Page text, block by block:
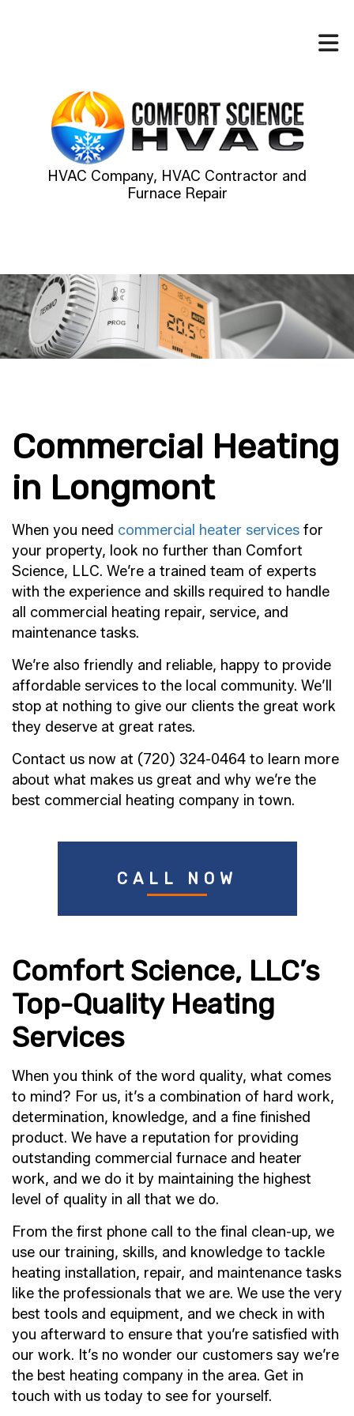
HVAC Company, HVAC Contractor and
Furnace Repair
Commercial Heating
in Longmont
When you need commercial heater services for
your property, look no further than Comfort
Science, LLC. We’re a trained team of experts
with the experience and skills required to handle
all commercial heating repair, service, and
maintenance tasks.
We’re also friendly and reliable, happy to provide
affordable services to the local community. We’ll
stop at nothing to give our clients the great work
they deserve at great rates.
Contact us now at (720) 324-0464 to learn more
about what makes us great and why we’re the
best commercial heating company in town.
CALL NOW
Comfort Science, LLC’s
Top-Quality Heating
Services
When you think of the word quality, what comes
to mind? For us, it’s a combination of hard work,
determination, knowledge, and a fine finished
product. We have a reputation for providing
outstanding commercial furnace and heater
work, and we do it by maintaining the highest
level of quality in all that we do.
From the first phone call to the final clean-up, we
use our training, skills, and knowledge to tackle
heating installation, repair, and maintenance tasks
like the professionals that we are. We use the very
best tools and equipment, and we check in with
you afterward to ensure that you’re satisfied with
our work. It’s no wonder our customers say we’re
the best heating company in the area. Get in
touch with us today to see for yourself.